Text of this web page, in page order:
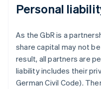
Personal
As the GbR is a
share capital may not
result, all partners are
liability includes their
German Civil Code).